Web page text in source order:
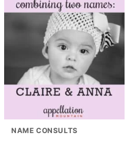
NAME CONSULTS